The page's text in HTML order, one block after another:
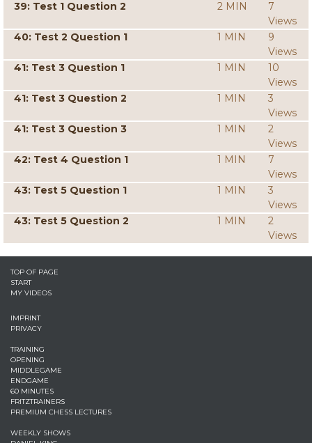
39: Test 1 Question 2
2 MIN
7
Views
40: Test 2 Question 1
1 MIN
9
Views
41: Test 3 Question 1
1 MIN
10
Views
41: Test 3 Question 2
1 MIN
3
Views
41: Test 3 Question 3
1 MIN
2
Views
42: Test 4 Question 1
1 MIN
7
Views
43: Test 5 Question 1
1 MIN
3
Views
43: Test 5 Question 2
1 MIN
2
Views
TOP OF PAGE
START
MY VIDEOS
IMPRINT
PRIVACY
TRAINING
OPENING
MIDDLEGAME
ENDGAME
60 MINUTES
FRITZTRAINERS
PREMIUM CHESS LECTURES
WEEKLY SHOWS